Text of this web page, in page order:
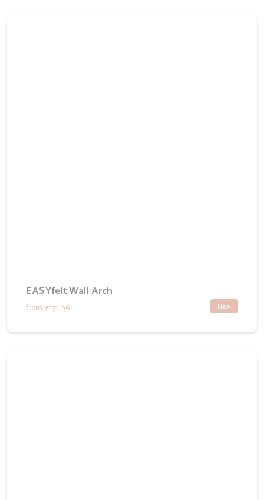
EASYfelt Wall Arch
New
from €171.36